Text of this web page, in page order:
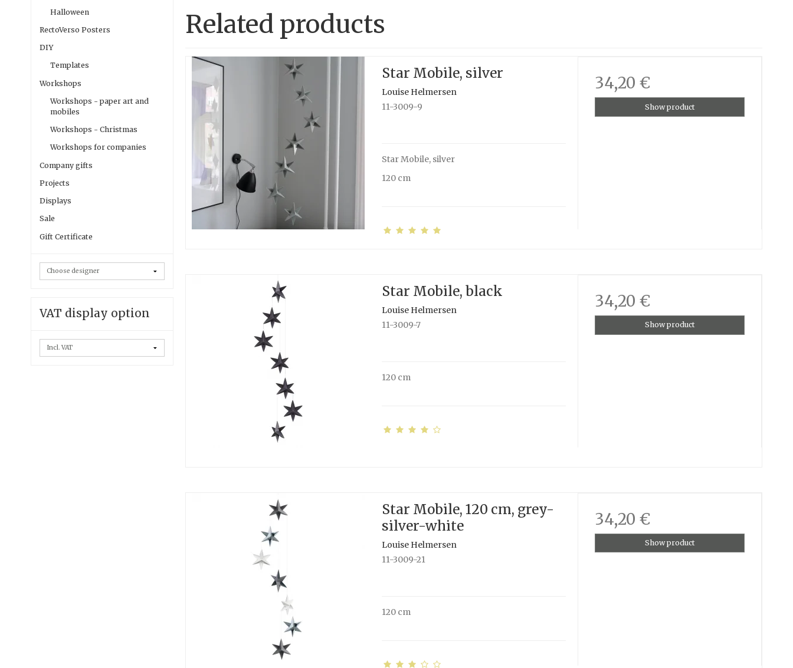
Halloween
RectoVerso Posters
DIY
Templates
Workshops
Workshops - paper art and
mobiles
Workshops - Christmas
Workshops for companies
Company gifts
Projects
Displays
Sale
Gift Certificate
VAT display option
Related products
Star Mobile, silver
Louise Helmersen
11-3009-9
Star Mobile, silver
120 cm
34,20 €
Show product
Star Mobile, black
Louise Helmersen
11-3009-7
120 cm
34,20 €
Show product
Star Mobile, 120 cm, grey-
silver-white
Louise Helmersen
11-3009-21
120 cm
34,20 €
Show product